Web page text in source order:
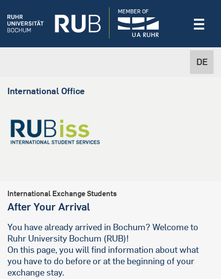
DE
MEMBER OF
International Office
International Exchange Students
After Your Arrival
You have already arrived in Bochum? Welcome to
Ruhr University Bochum (RUB)!
On this page, you will find information about what
you have to do before or at the beginning of your
exchange stay.